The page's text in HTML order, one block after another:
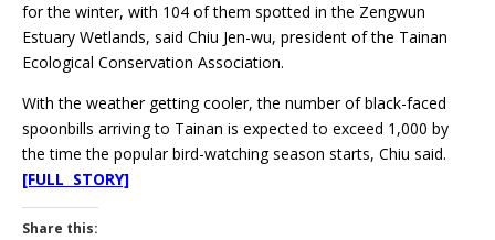
for the winter, with 104 of them spotted in the Zengwun
Estuary Wetlands, said Chiu Jen-wu, president of the Tainan
Ecological Conservation Association.
With the weather getting cooler, the number of black-faced
spoonbills arriving to Tainan is expected to exceed 1,000 by
the time the popular bird-watching season starts, Chiu said.
[FULL STORY]
Share this: